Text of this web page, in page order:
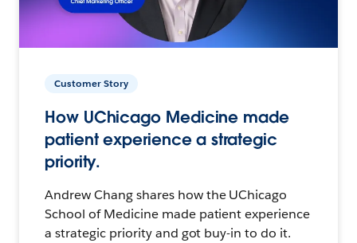
Customer Story
How UChicago Medicine made
patient experience a strategic
priority.
Andrew Chang shares how the UChicago
School of Medicine made patient experience
a strategic priority and got buy-in to do it.